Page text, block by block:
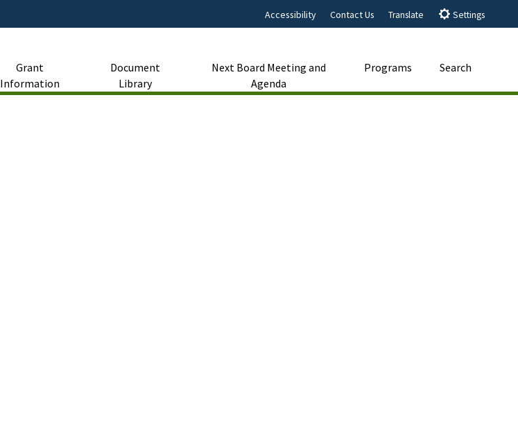
Accessibility Contact Us Translate Settings
Grant
Information
Document
Library
Next Board Meeting and
Agenda
Programs Search